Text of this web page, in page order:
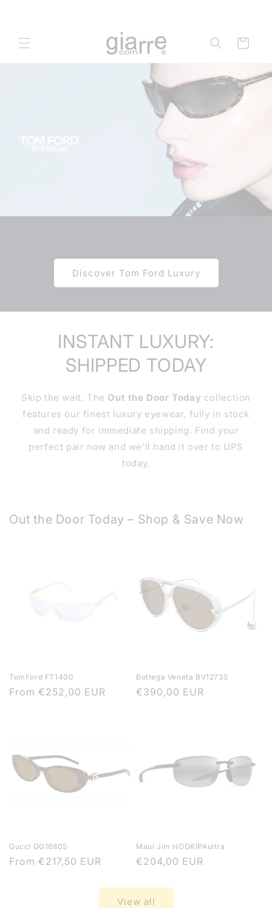
Cart
Discover Tom Ford Luxury
INSTANT LUXURY:
SHIPPED TODAY
Skip the wait. The Out the Door Today collection
features our finest luxury eyewear, fully in stock
and ready for immediate shipping. Find your
perfect pair now and we’ll hand it over to UPS
today.
Out the Door Today – Shop & Save Now
TomFord FT1400
Regular
From €252,00 EUR
Bottega Veneta BV1273S
Regular
€390,00 EUR
Gucci GG1680S
Regular
From €217,50 EUR
Maui Jim HOOKIPAultra
Regular
€204,00 EUR
View all